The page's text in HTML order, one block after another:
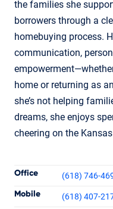
the families she
borrowers through a
homebuying process.
communication,
home or returning as
she’s not helping
dreams, she enjoys
cheering on the
Office (618) 746-
Mobile (618) 407-